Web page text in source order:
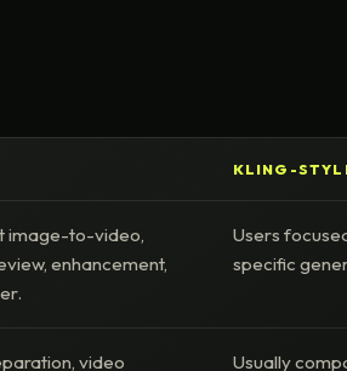
KLING-
image-to-video,
enhancement,
Users
specific
video
Usually